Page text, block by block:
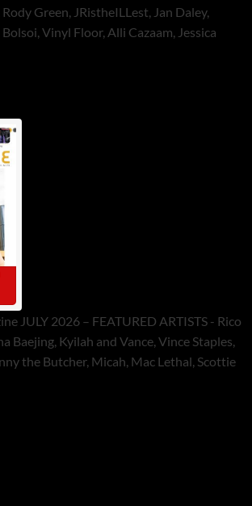
Green, JRistheILLest, Jan Daley,
Vinyl Floor, Alli Cazaam, Jessica
JULY 2026 – FEATURED ARTISTS - Rico
Baejing, Kyilah and Vance, Vince Staples,
the Butcher, Micah, Mac Lethal, Scottie